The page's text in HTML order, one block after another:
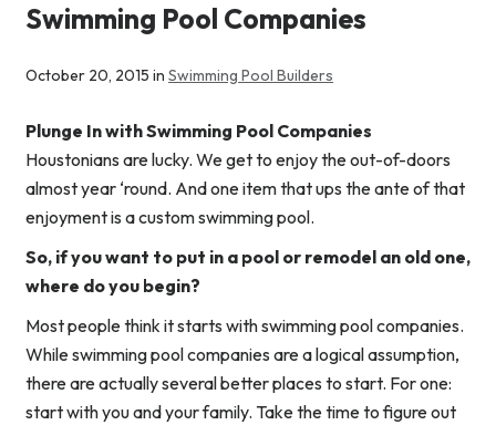
Swimming Pool Companies
October 20, 2015 in Swimming Pool Builders
Plunge In with Swimming Pool Companies
Houstonians are lucky. We get to enjoy the out-of-doors
almost year ‘round. And one item that ups the ante of that
enjoyment is a custom swimming pool.
So, if you want to put in a pool or remodel an old one,
where do you begin?
Most people think it starts with swimming pool companies.
While swimming pool companies are a logical assumption,
there are actually several better places to start. For one:
start with you and your family. Take the time to figure out